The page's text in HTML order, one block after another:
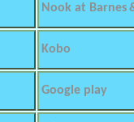
Nook at Barnes
Kobo
Google play